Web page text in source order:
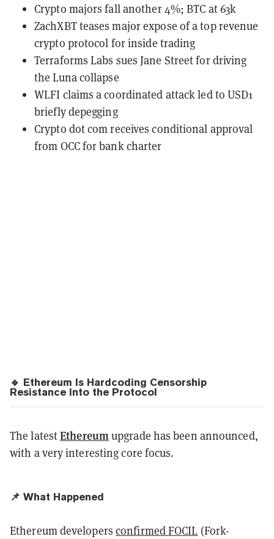
Crypto majors fall another 4%; BTC at 63k
ZachXBT teases major expose of a top revenue
crypto protocol for inside trading
Terraforms Labs sues Jane Street for driving
the Luna collapse
WLFI claims a coordinated attack led to USD1
briefly depegging
Crypto dot com receives conditional approval
from OCC for bank charter
🔹 Ethereum Is Hardcoding Censorship
Resistance Into the Protocol
The latestEthereumupgrade has been announced,
with a very interesting core focus.
📌 What Happened
Ethereum developersconfirmed FOCIL (Fork-